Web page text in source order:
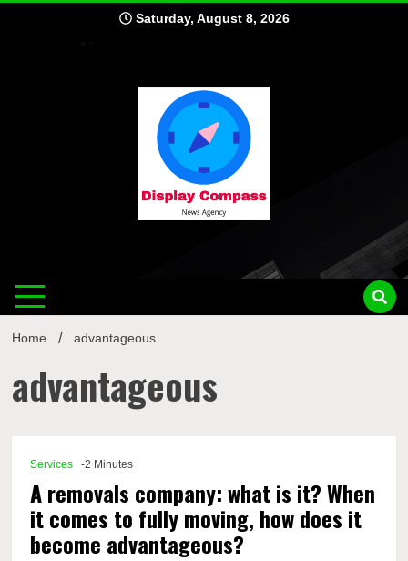
Saturday, August 8, 2026
Home advantageous
advantageous
Services -2 Minutes
A removals company: what is it? When
it comes to fully moving, how does it
become advantageous?